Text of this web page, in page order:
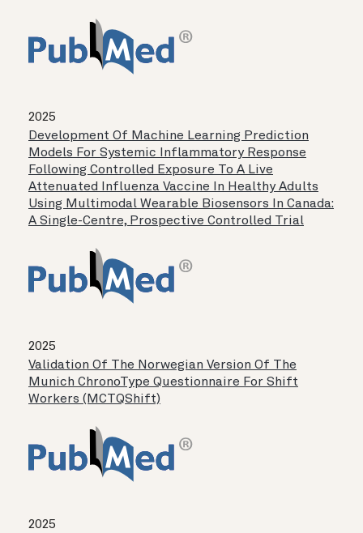
2025
Development Of Machine Learning Prediction
Models For Systemic Inflammatory Response
Following Controlled Exposure To A Live
Attenuated Influenza Vaccine In Healthy Adults
Using Multimodal Wearable Biosensors In Canada:
A Single-Centre, Prospective Controlled Trial
2025
Validation Of The Norwegian Version Of The
Munich ChronoType Questionnaire For Shift
Workers (MCTQShift)
2025